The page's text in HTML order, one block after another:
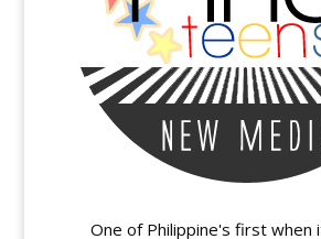
One of Philippine's first when